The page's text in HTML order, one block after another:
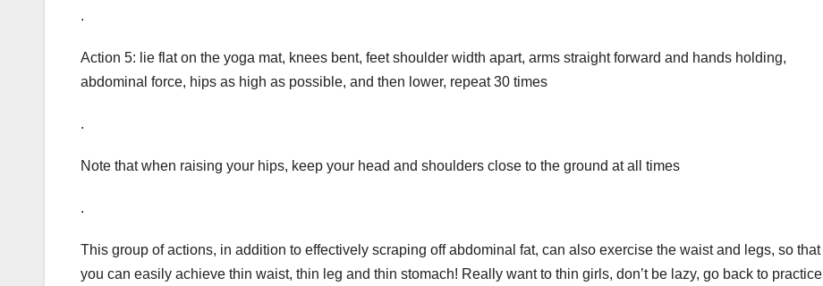
.
Action 5: lie flat on the yoga mat, knees bent, feet shoulder width apart, arms straight forward and hands holding,
abdominal force, hips as high as possible, and then lower, repeat 30 times
.
Note that when raising your hips, keep your head and shoulders close to the ground at all times
.
This group of actions, in addition to effectively scraping off abdominal fat, can also exercise the waist and legs, so that
you can easily achieve thin waist, thin leg and thin stomach! Really want to thin girls, don’t be lazy, go back to practice